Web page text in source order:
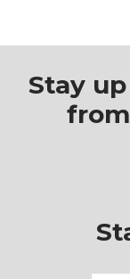
Stay